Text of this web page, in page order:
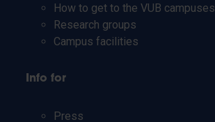
How to get to the VUB campuses
Research groups
Campus facilities
Info for
Press